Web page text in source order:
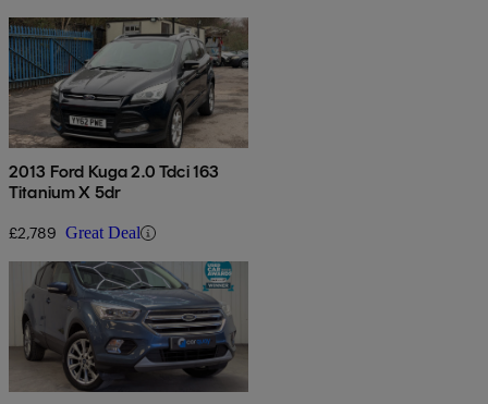
2013 Ford Kuga 2.0 Tdci 163
Titanium X 5dr
£2,789 Great Deal